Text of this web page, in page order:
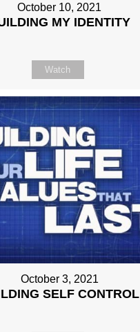
October 10, 2021
MY IDENTITY
Watch
October 3, 2021
SELF CONTROL